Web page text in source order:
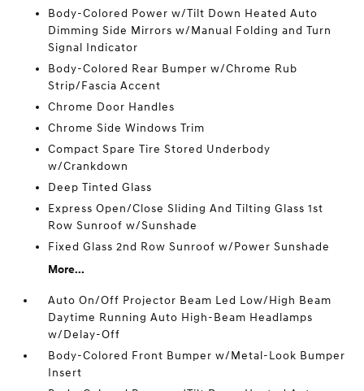
Body-Colored Power w/Tilt Down Heated Auto
Dimming Side Mirrors w/Manual Folding and Turn
Signal Indicator
Body-Colored Rear Bumper w/Chrome Rub
Strip/Fascia Accent
Chrome Door Handles
Chrome Side Windows Trim
Compact Spare Tire Stored Underbody
w/Crankdown
Deep Tinted Glass
Express Open/Close Sliding And Tilting Glass 1st
Row Sunroof w/Sunshade
Fixed Glass 2nd Row Sunroof w/Power Sunshade
More...
Auto On/Off Projector Beam Led Low/High Beam
Daytime Running Auto High-Beam Headlamps
w/Delay-Off
Body-Colored Front Bumper w/Metal-Look Bumper
Insert